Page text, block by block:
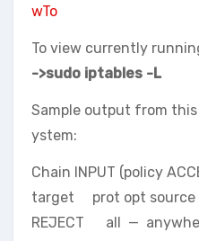
wTo
To view currently
->sudo iptables -L
Sample output from
ystem:
Chain INPUT (policy
target prot opt
REJECT all —